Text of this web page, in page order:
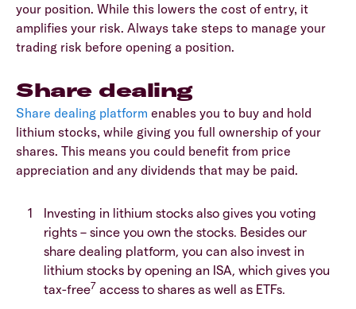
your position. While this lowers the cost of entry, it
amplifies your risk. Always take steps to manage your
trading risk before opening a position.
Share dealing
Share dealing platform enables you to buy and hold
lithium stocks, while giving you full ownership of your
shares. This means you could benefit from price
appreciation and any dividends that may be paid.
Investing in lithium stocks also gives you voting
rights – since you own the stocks. Besides our
share dealing platform, you can also invest in
lithium stocks by opening an ISA, which gives you
tax-free7 access to shares as well as ETFs.